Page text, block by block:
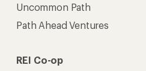
Uncommon Path
Path Ahead Ventures
REI Co-op